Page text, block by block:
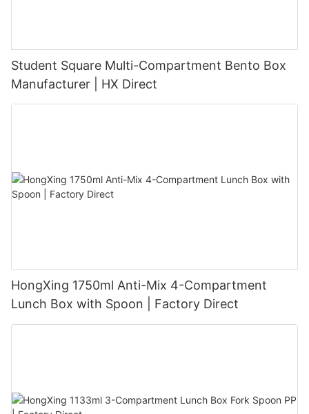
Student Square Multi-Compartment Bento Box
Manufacturer | HX Direct
HongXing 1750ml Anti-Mix 4-Compartment
Lunch Box with Spoon | Factory Direct